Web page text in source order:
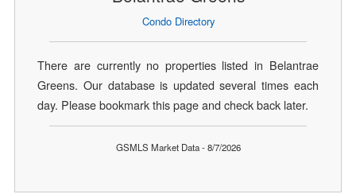
Condo Directory
There are currently no properties listed in Belantrae
Greens. Our database is updated several times each
day. Please bookmark this page and check back later.
GSMLS Market Data - 8/7/2026